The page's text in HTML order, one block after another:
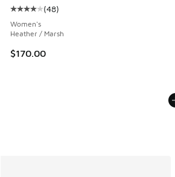
Average customer rating - [4 out of 5
(48)
Women's
Heather / Marsh
$170.00